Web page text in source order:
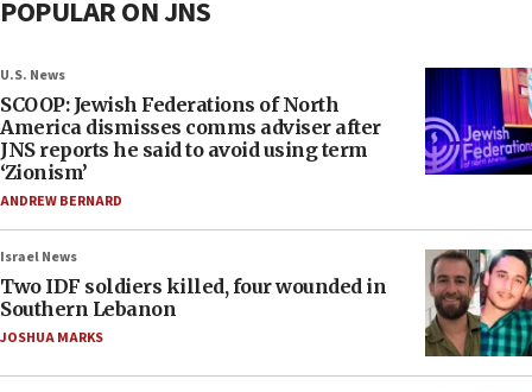
POPULAR ON JNS
U.S. News
SCOOP: Jewish Federations of North
America dismisses comms adviser after
JNS reports he said to avoid using term
‘Zionism’
ANDREW BERNARD
Israel News
Two IDF soldiers killed, four wounded in
Southern Lebanon
JOSHUA MARKS